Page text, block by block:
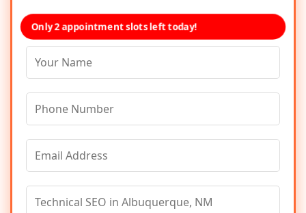
Only 2 appointment slots left today!